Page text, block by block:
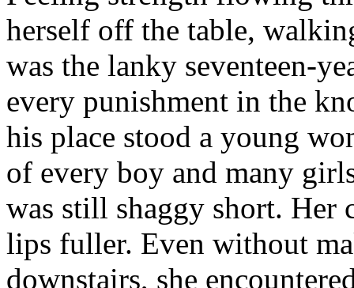
herself off the table,
was the lanky seventeen-
every punishment in the
his place stood a young
of every boy and many
was still shaggy short. Her
lips fuller. Even without
downstairs, she